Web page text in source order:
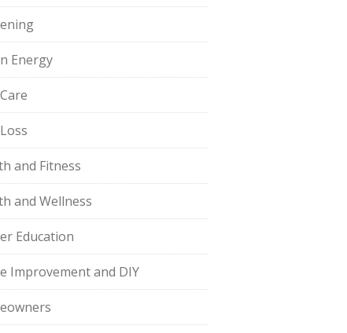
Energy
and Fitness
and Wellness
Education
Improvement and DIY